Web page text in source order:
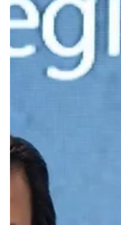
SPORTS
Arab Golf Federation
New Tournaments
📷SPA Riyadh, October 2, 2025
The Arab Golf Federation
Rumayyan, is...